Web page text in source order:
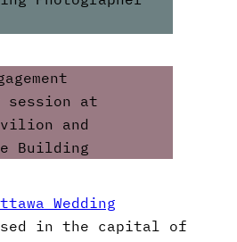
Wedding
in the capital of